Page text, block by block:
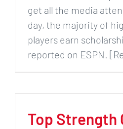
get all the media
day, the majority of
players earn
reported on ESPN.
Top Strength